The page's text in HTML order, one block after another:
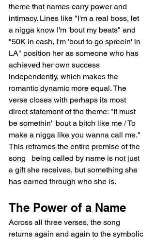
theme that names carry power and
intimacy. Lines like "I'm a real boss, let
a nigga know I'm 'bout my beats" and
"50K in cash, I'm 'bout to go spreein' in
LA" position her as someone who has
achieved her own success
independently, which makes the
romantic dynamic more equal. The
verse closes with perhaps its most
direct statement of the theme: "It must
be somethin' 'bout a bitch like me / To
make a nigga like you wanna call me."
This reframes the entire premise of the
song   being called by name is not just
a gift she receives, but something she
has earned through who she is.
The Power of a Name
Across all three verses, the song
returns again and again to the symbolic